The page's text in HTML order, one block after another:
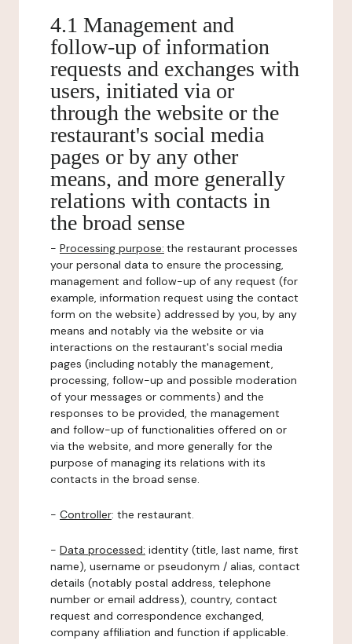
4.1 Management and
follow-up of information
requests and exchanges with
users, initiated via or
through the website or the
restaurant's social media
pages or by any other
means, and more generally
relations with contacts in
the broad sense
- Processing purpose: the restaurant processes
your personal data to ensure the processing,
management and follow-up of any request (for
example, information request using the contact
form on the website) addressed by you, by any
means and notably via the website or via
interactions on the restaurant's social media
pages (including notably the management,
processing, follow-up and possible moderation
of your messages or comments) and the
responses to be provided, the management
and follow-up of functionalities offered on or
via the website, and more generally for the
purpose of managing its relations with its
contacts in the broad sense.
- Controller: the restaurant.
- Data processed: identity (title, last name, first
name), username or pseudonym / alias, contact
details (notably postal address, telephone
number or email address), country, contact
request and correspondence exchanged,
company affiliation and function if applicable.